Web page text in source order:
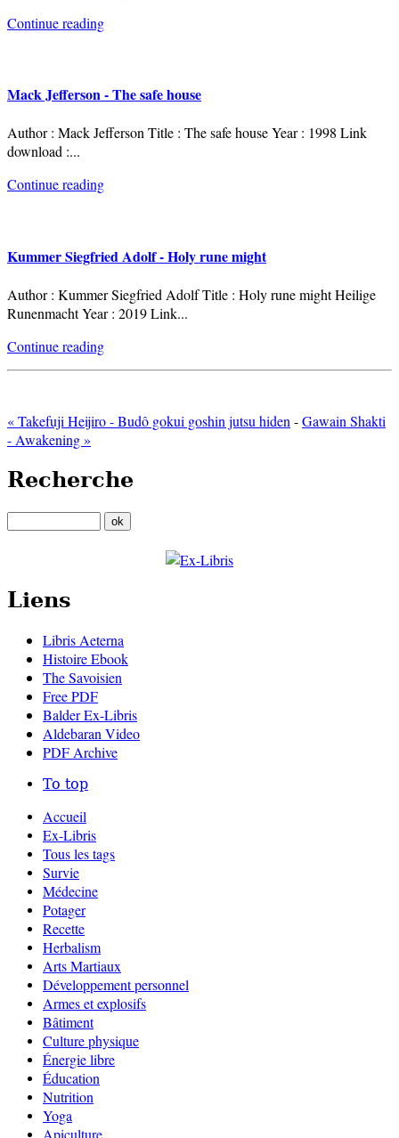
Continue reading
Mack Jefferson - The safe house
Author : Mack Jefferson Title : The safe house Year : 1998 Link
download :...
Continue reading
Kummer Siegfried Adolf - Holy rune might
Author : Kummer Siegfried Adolf Title : Holy rune might Heilige
Runenmacht Year : 2019 Link...
Continue reading
« Takefuji Heijiro - Budô gokui goshin jutsu hiden -Gawain Shakti
- Awakening »
Recherche
Liens
Libris Aeterna
Histoire Ebook
The Savoisien
Free PDF
Balder Ex-Libris
Aldebaran Video
PDF Archive
To top
Accueil
Ex-Libris
Tous les tags
Survie
Médecine
Potager
Recette
Herbalism
Arts Martiaux
Développement personnel
Armes et explosifs
Bâtiment
Culture physique
Énergie libre
Éducation
Nutrition
Yoga
Apiculture